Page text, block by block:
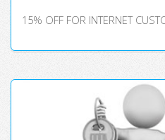
15% OFF FOR INTERNET